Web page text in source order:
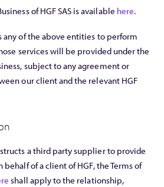
of HGF SAS is available here.
any of the above entities to perform
services will be provided under the
subject to any agreement or
our client and the relevant HGF
a third party supplier to provide
behalf of a client of HGF, the Terms of
shall apply to the relationship,